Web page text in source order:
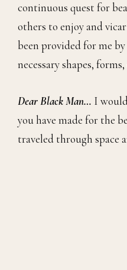
continuous quest for
others to enjoy and
been provided for me
necessary shapes,
Dear Black Man… I
you have made for the
traveled through space